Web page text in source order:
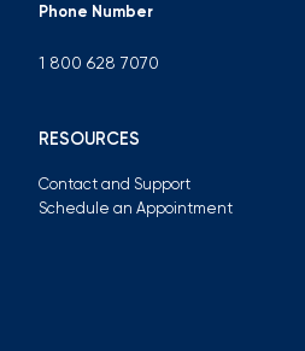
Phone Number
1 800 628 7070
RESOURCES
Contact and Support
Schedule an Appointment